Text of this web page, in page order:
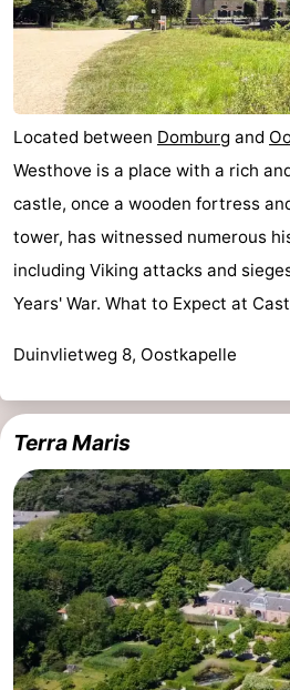
Located between Domburg and
Westhove is a place with a rich
castle, once a wooden fortress
tower, has witnessed numerous
including Viking attacks and
Years' War. What to Expect at
Duinvlietweg 8, Oostkapelle
Terra Maris